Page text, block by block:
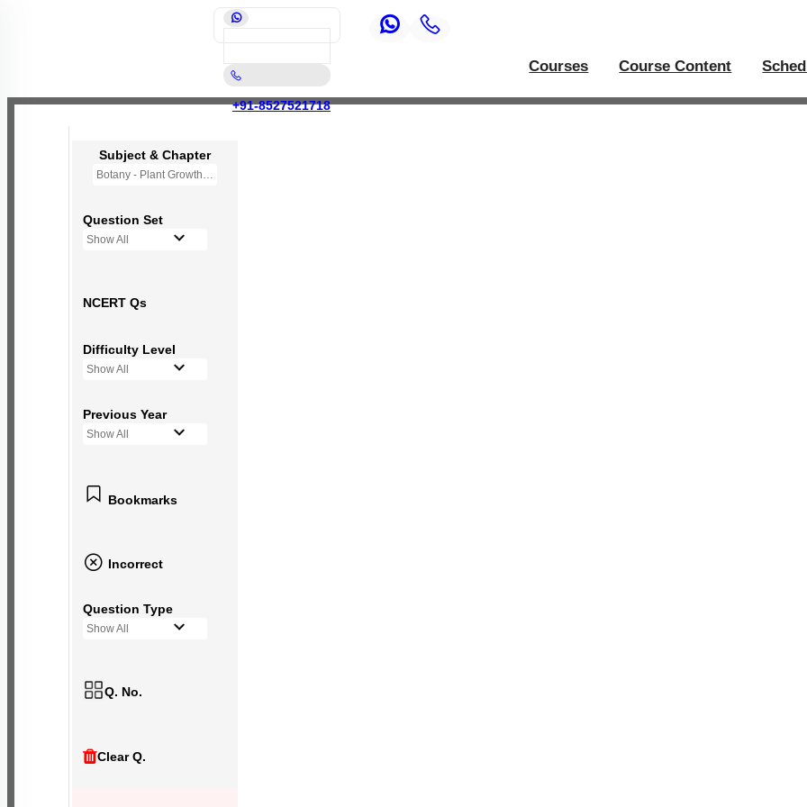
+91-8527521718
Courses Course Content
Subject & Chapter
Botany - Plant Growth and Development
Question Set
Show All
NCERT Qs
Difficulty Level
Show All
Previous Year
Show All
Bookmarks
Incorrect
Question Type
Show All
Q. No.
Clear Q.